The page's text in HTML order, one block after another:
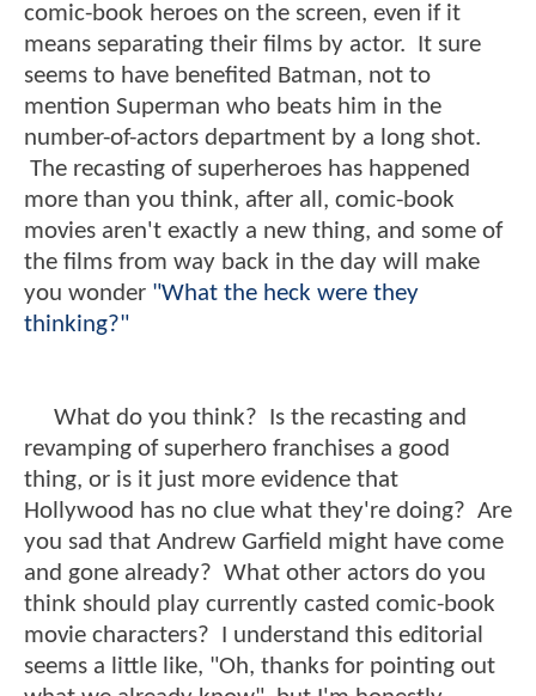
comic-book heroes on the screen, even if it
means separating their films by actor. It sure
seems to have benefited Batman, not to
mention Superman who beats him in the
number-of-actors department by a long shot.
The recasting of superheroes has happened
more than you think, after all, comic-book
movies aren't exactly a new thing, and some of
the films from way back in the day will make
you wonder "What the heck were they
thinking?"
What do you think? Is the recasting and
revamping of superhero franchises a good
thing, or is it just more evidence that
Hollywood has no clue what they're doing? Are
you sad that Andrew Garfield might have come
and gone already? What other actors do you
think should play currently casted comic-book
movie characters? I understand this editorial
seems a little like, "Oh, thanks for pointing out